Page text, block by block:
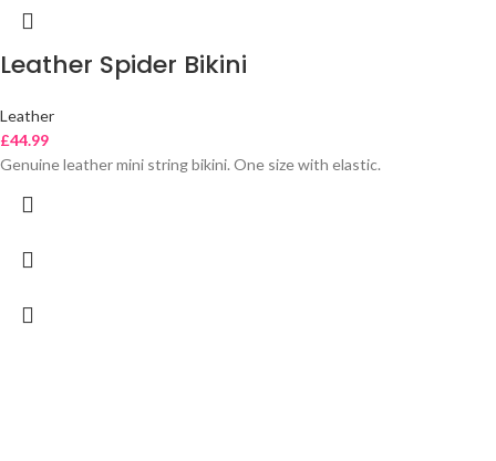
Leather Spider Bikini
Leather
£44.99
Genuine leather mini string bikini. One size with elastic.